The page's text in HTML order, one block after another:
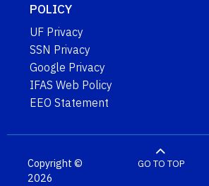
POLICY
UF Privacy
SSN Privacy
Google Privacy
IFAS Web Policy
EEO Statement
Copyright ©
2026
GO TO TOP